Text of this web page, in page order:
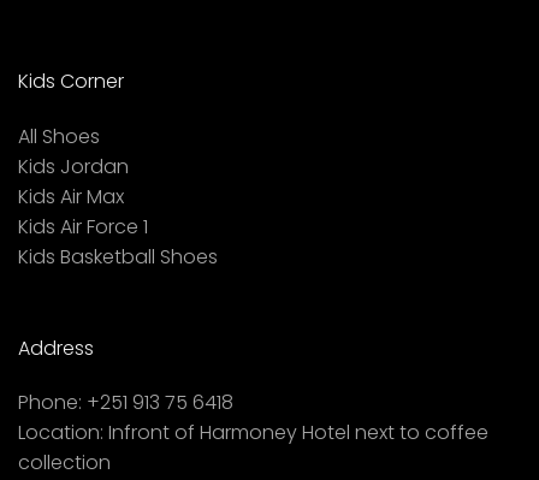
Kids Corner
All Shoes
Kids Jordan
Kids Air Max
Kids Air Force 1
Kids Basketball Shoes
Address
Phone: +251 913 75 6418
Location: Infront of Harmoney Hotel next to coffee
collection